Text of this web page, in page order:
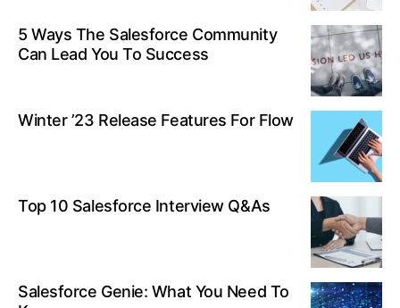
5 Ways The Salesforce Community
Can Lead You To Success
Winter ’23 Release Features For Flow
Top 10 Salesforce Interview Q&As
Salesforce Genie: What You Need To